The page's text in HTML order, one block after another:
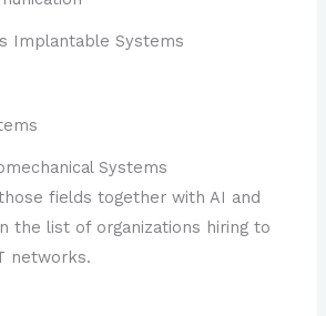
Implantable Systems
Systems
fields together with AI and
the list of organizations hiring to
networks.